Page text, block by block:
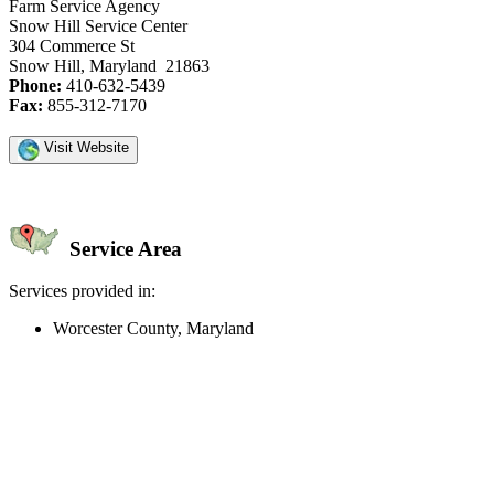
Farm Service Agency
Snow Hill Service Center
304 Commerce St
Snow Hill, Maryland 21863
Phone: 410-632-5439
Fax: 855-312-7170
Visit Website
Service Area
Services provided in:
Worcester County, Maryland